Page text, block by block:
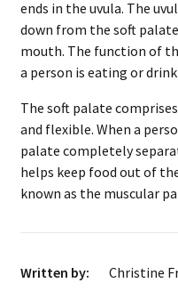
ends in the uvula. The
down from the soft
mouth. The function of
a person is eating or
The soft palate
and flexible. When a
palate completely
helps keep food out of
known as the muscular
Written by:
Christine